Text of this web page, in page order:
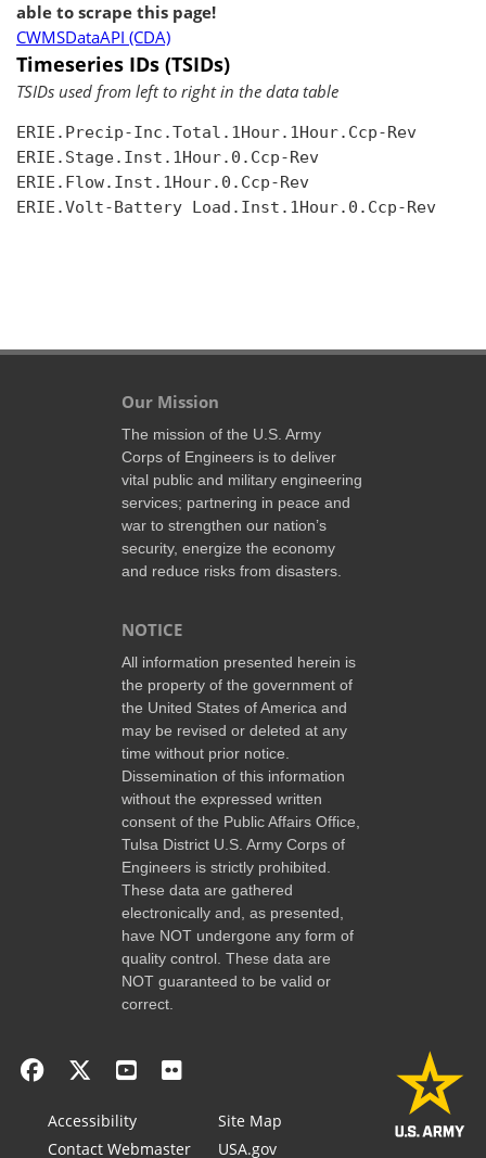
able to scrape this page!
CWMSDataAPI (CDA)
Timeseries IDs (TSIDs)
TSIDs used from left to right in the data table
ERIE.Precip-Inc.Total.1Hour.1Hour.Ccp-Rev
ERIE.Stage.Inst.1Hour.0.Ccp-Rev
ERIE.Flow.Inst.1Hour.0.Ccp-Rev
ERIE.Volt-Battery Load.Inst.1Hour.0.Ccp-Rev
Our Mission
The mission of the U.S. Army
Corps of Engineers is to deliver
vital public and military engineering
services; partnering in peace and
war to strengthen our nation’s
security, energize the economy
and reduce risks from disasters.
NOTICE
All information presented herein is
the property of the government of
the United States of America and
may be revised or deleted at any
time without prior notice.
Dissemination of this information
without the expressed written
consent of the Public Affairs Office,
Tulsa District U.S. Army Corps of
Engineers is strictly prohibited.
These data are gathered
electronically and, as presented,
have NOT undergone any form of
quality control. These data are
NOT guaranteed to be valid or
correct.
Accessibility
Contact Webmaster
Site Map
USA.gov